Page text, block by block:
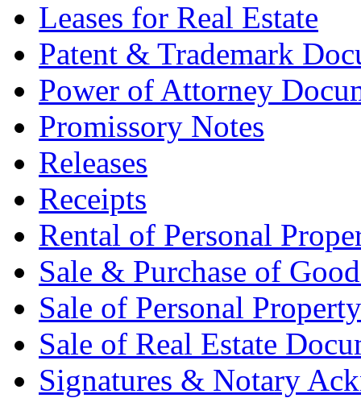
Leases for Real Estate
Patent & Trademark
Power of Attorney
Promissory Notes
Releases
Receipts
Rental of Personal
Sale & Purchase of
Sale of Personal
Sale of Real Estate
Signatures & Notary